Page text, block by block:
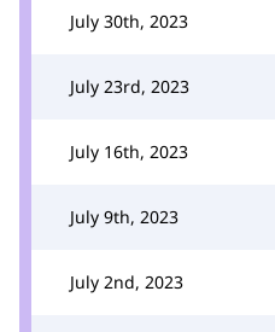
July 30th, 2023
July 23rd, 2023
July 16th, 2023
July 9th, 2023
July 2nd, 2023